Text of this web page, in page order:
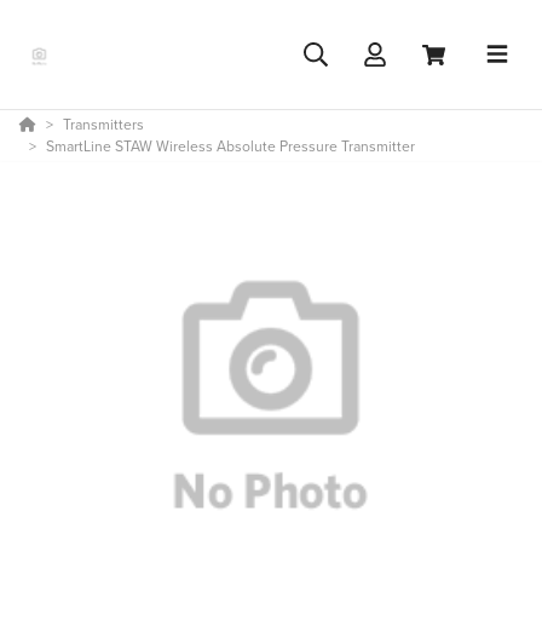
Transmitters
SmartLine STAW Wireless Absolute Pressure Transmitter